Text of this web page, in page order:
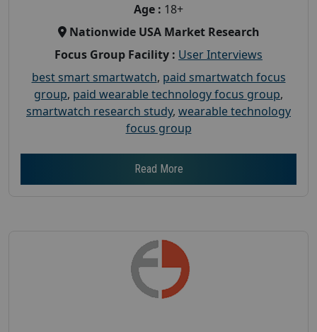
Age : 18+
Nationwide USA Market Research
Focus Group Facility : User Interviews
best smart smartwatch, paid smartwatch focus
group, paid wearable technology focus group,
smartwatch research study, wearable technology
focus group
Read More